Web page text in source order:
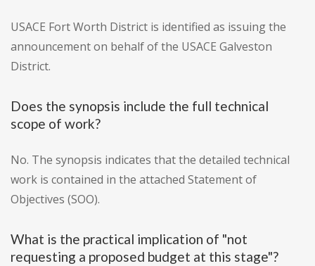
USACE Fort Worth District is identified as issuing the
announcement on behalf of the USACE Galveston
District.
Does the synopsis include the full technical
scope of work?
No. The synopsis indicates that the detailed technical
work is contained in the attached Statement of
Objectives (SOO).
What is the practical implication of "not
requesting a proposed budget at this stage"?